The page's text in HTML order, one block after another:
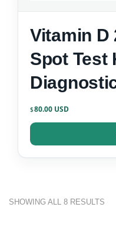
Vitamin D 25
Spot Test
$80.00
SHOWING ALL 8 RESULTS